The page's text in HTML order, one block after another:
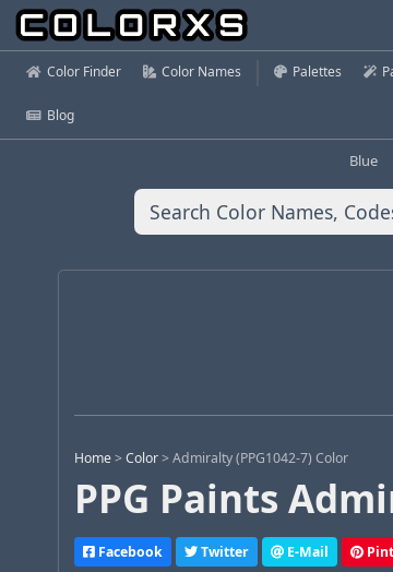
Color Finder Color Names Palettes
Blog
Blue
Home >Color >Admiralty (PPG1042-7) Color
PPG Paints
Facebook Twitter E-Mail